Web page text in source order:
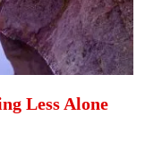
Less Alone